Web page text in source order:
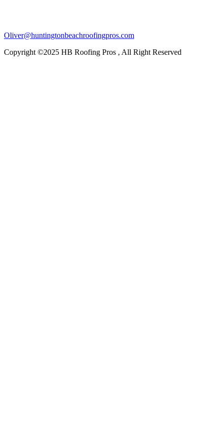
Oliver@huntingtonbeachroofingpros.com
Copyright ©2025 HB Roofing Pros , All Right Reserved